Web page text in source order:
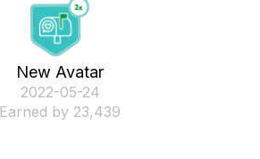
New Avatar
‎2022-05-24
Earned by 23,439